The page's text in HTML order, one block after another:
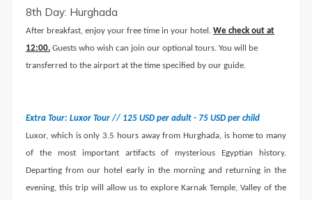
8th Day: Hurghada
After breakfast, enjoy your free time in your hotel. We check out at
12:00. Guests who wish can join our optional tours. You will be
transferred to the airport at the time specified by our guide.
Extra Tour: Luxor Tour // 125 USD per adult - 75 USD per child
Luxor, which is only 3.5 hours away from Hurghada, is home to many
of the most important artifacts of mysterious Egyptian history.
Departing from our hotel early in the morning and returning in the
evening, this trip will allow us to explore Karnak Temple, Valley of the